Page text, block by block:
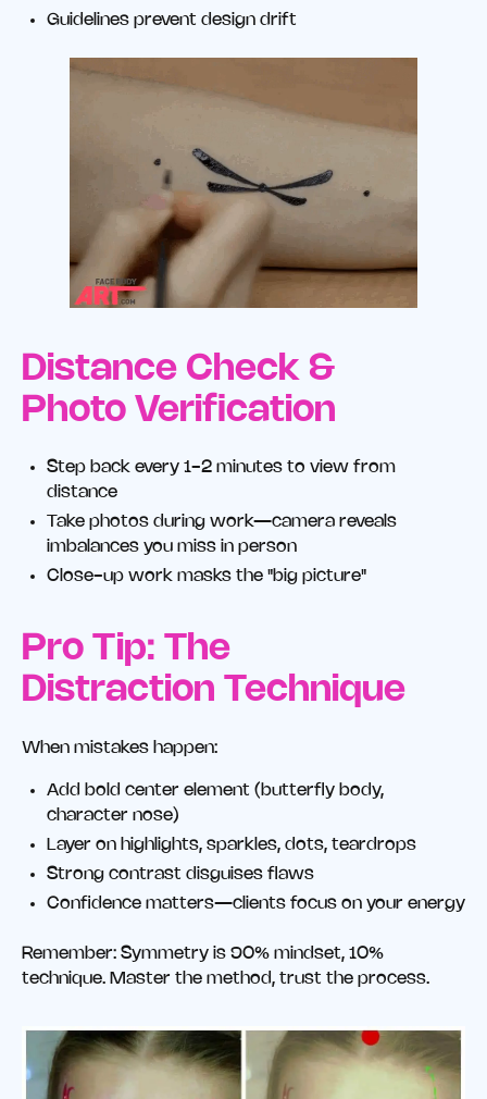
Guidelines prevent design drift
Distance Check &
Photo Verification
Step back every 1-2 minutes to view from
distance
Take photos during work—camera reveals
imbalances you miss in person
Close-up work masks the "big picture"
Pro Tip: The
Distraction Technique
When mistakes happen:
Add bold center element (butterfly body,
character nose)
Layer on highlights, sparkles, dots, teardrops
Strong contrast disguises flaws
Confidence matters—clients focus on your energy
Remember: Symmetry is 90% mindset, 10%
technique. Master the method, trust the process.